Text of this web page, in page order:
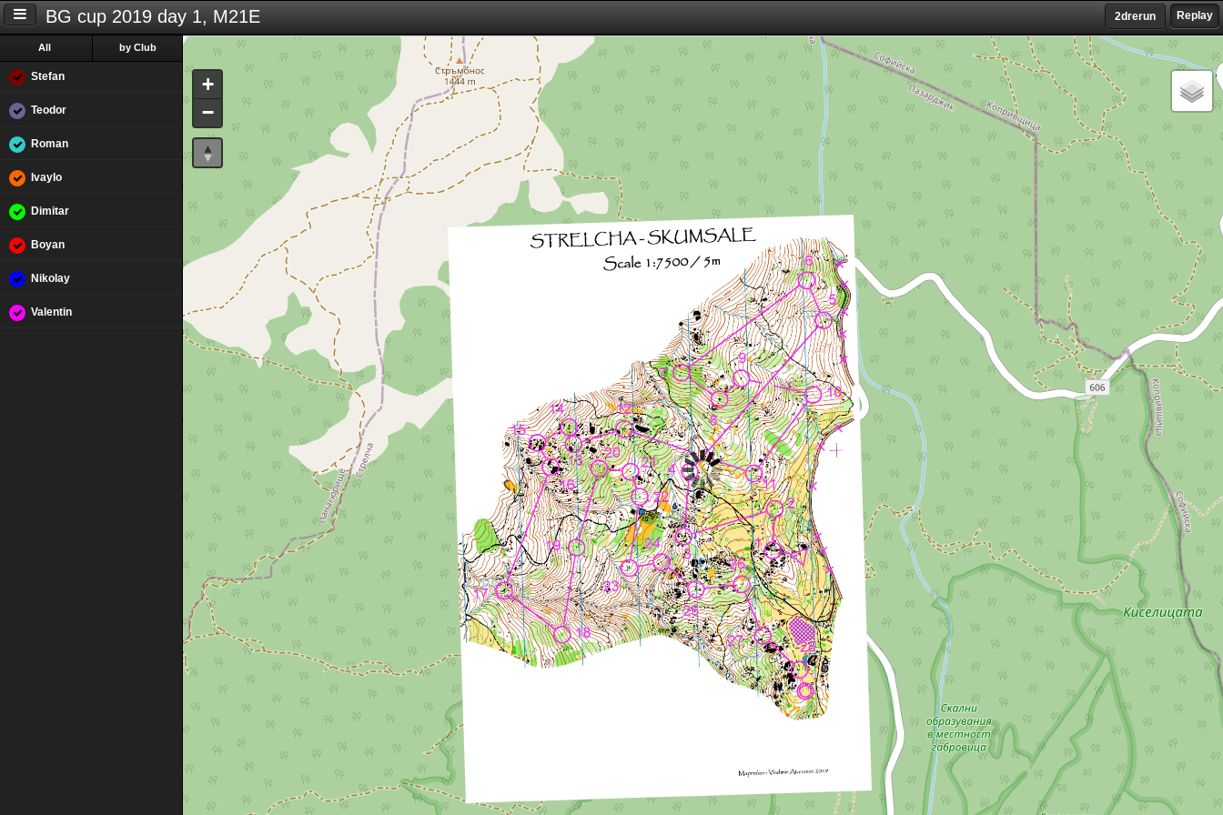
Replay
2drerun
BG cup 2019 day 1, M21E
Stefan
Teodor
Roman
Ivaylo
Dimitar
Boyan
Nikolay
Valentin
All by Club
+
−